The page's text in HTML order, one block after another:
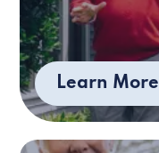
Learn More